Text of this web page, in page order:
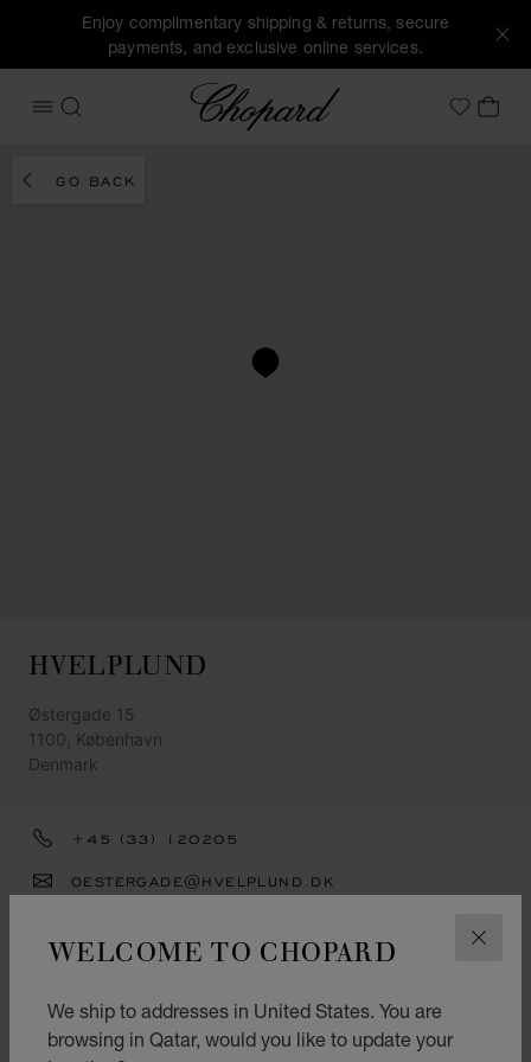
WELCOME TO CHOPARD
We ship to addresses in United States. You are
browsing in Qatar, would you like to update your
Enjoy complimentary shipping & returns, secure
payments, and exclusive online services.
OPEN MENU
SEARCH
Chopard
MyMY
GO BACK
HVELPLUND
Østergade 15
1100, København
Denmark
+45 (33) 120205
OESTERGADE@HVELPLUND.DK
CATEGORIES
Watch